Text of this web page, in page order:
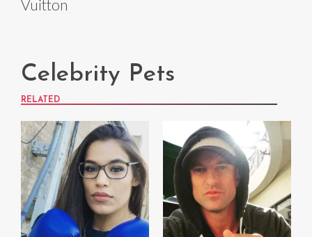
Vuitton
Celebrity Pets
RELATED